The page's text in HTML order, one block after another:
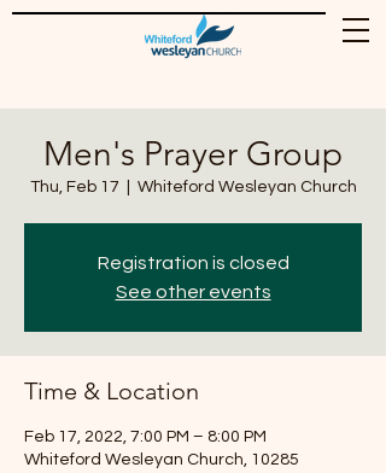
Men's Prayer Group
Thu, Feb 17 Whiteford Wesleyan Church
Registration is closed
See other events
Time & Location
Feb 17, 2022, 7:00 PM – 8:00 PM
Whiteford Wesleyan Church, 10285